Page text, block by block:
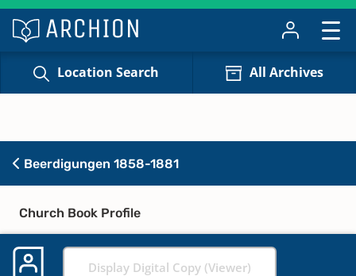
Location Search All Archives
Beerdigungen 1858-1881
Church Book Profile
Display Digital Copy (Viewer)